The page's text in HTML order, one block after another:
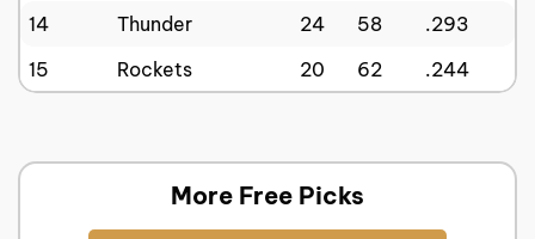
14
Thunder 24 58
.293
15
Rockets 20 62 .244
More Free Picks